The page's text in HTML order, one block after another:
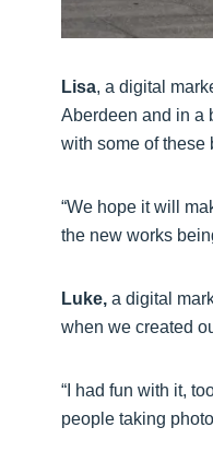
Lisa, a digital
Aberdeen and in a
with some of these
“We hope it will
the new works
Luke, a digital
when we created
“I had fun with it,
people taking